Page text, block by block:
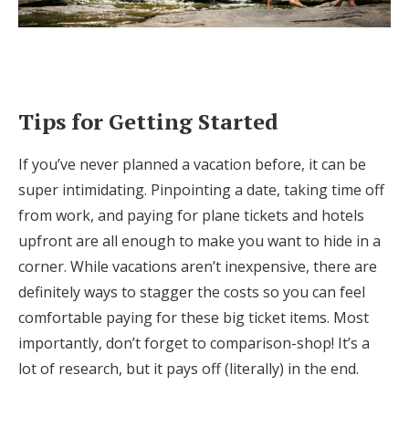
Tips for Getting Started
If you’ve never planned a vacation before, it can be
super intimidating. Pinpointing a date, taking time off
from work, and paying for plane tickets and hotels
upfront are all enough to make you want to hide in a
corner. While vacations aren’t inexpensive, there are
definitely ways to stagger the costs so you can feel
comfortable paying for these big ticket items. Most
importantly, don’t forget to comparison-shop! It’s a
lot of research, but it pays off (literally) in the end.